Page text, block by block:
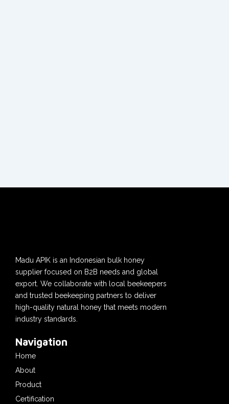
Madu APIK is an Indonesian bulk honey
supplier focused on B2B needs and global
export. We collaborate with local beekeepers
and trusted beekeeping partners to deliver
high-quality natural honey that meets modern
industry standards.
Navigation
Home
About
Product
Certification